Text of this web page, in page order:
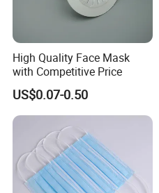
High Quality Face Mask
with Competitive Price
US$0.07-0.50